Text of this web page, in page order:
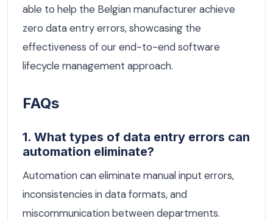
able to help the Belgian manufacturer achieve
zero data entry errors, showcasing the
effectiveness of our end-to-end software
lifecycle management approach.
FAQs
1. What types of data entry errors can
automation eliminate?
Automation can eliminate manual input errors,
inconsistencies in data formats, and
miscommunication between departments.